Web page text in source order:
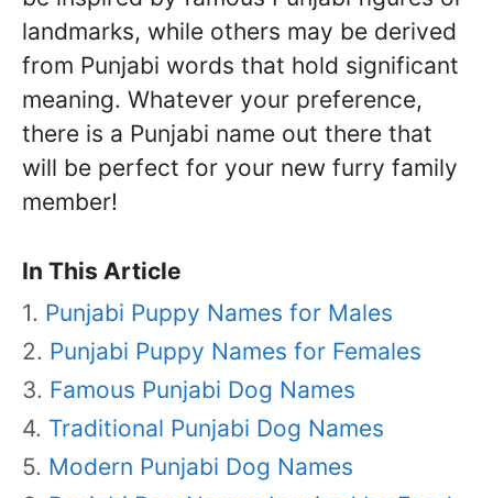
landmarks, while others may be derived
from Punjabi words that hold significant
meaning. Whatever your preference,
there is a Punjabi name out there that
will be perfect for your new furry family
member!
In This Article
Punjabi Puppy Names for Males
Punjabi Puppy Names for Females
Famous Punjabi Dog Names
Traditional Punjabi Dog Names
Modern Punjabi Dog Names